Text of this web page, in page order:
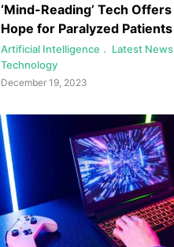
‘Mind-Reading’ Tech Offers
Hope for Paralyzed Patients
Artificial Intelligence
Latest News
Technology
December 19, 2023